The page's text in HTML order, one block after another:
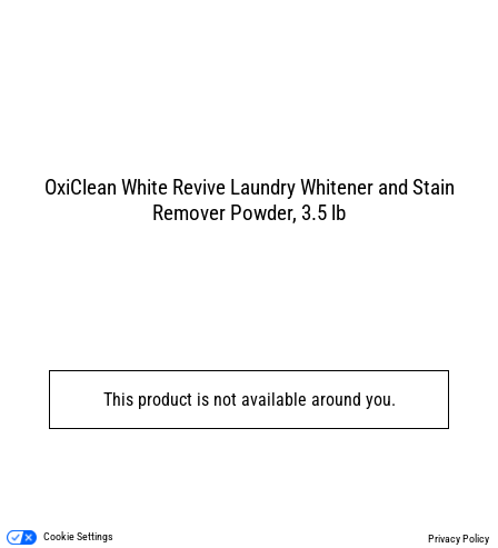
OxiClean White Revive Laundry Whitener and Stain
Remover Powder, 3.5 lb
This product is not available around you.
Cookie Settings Privacy Policy